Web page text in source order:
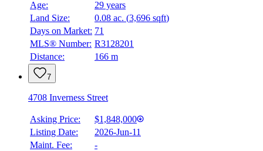
Age:
29 years
Land Size:
0.08 ac. (3,696 sqft)
Days on Market: 71
MLS® Number: R3128201
Distance:
166 m
7
4708 Inverness Street
Asking Price:
$1,848,000
Listing Date:
2026-Jun-11
Maint. Fee:
-